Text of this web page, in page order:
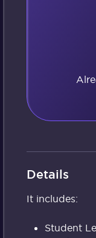
Details
It includes:
Student